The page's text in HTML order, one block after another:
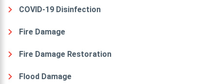
COVID-19 Disinfection
Fire Damage
Fire Damage Restoration
Flood Damage